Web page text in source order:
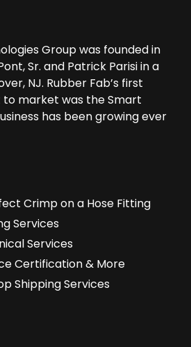
Group was founded in
Sr. and Patrick Parisi in a
NJ. Rubber Fab’s first
market was the Smart
has been growing ever
Crimp on a Hose Fitting
Services
Services
Certification & More
Shipping Services